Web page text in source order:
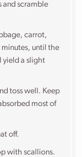
and scramble
carrot,
minutes, until the
yield a slight
toss well. Keep
most of
off.
with scallions.